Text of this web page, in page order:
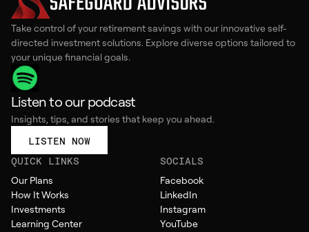
Take control of your retirement savings with our innovative self-
directed investment solutions. Explore diverse options tailored to
your unique financial goals.
Listen to our podcast
Insights, tips, and stories that keep you ahead.
LISTEN NOW
QUICK LINKS
Our Plans
How It Works
Investments
Learning Center
SOCIALS
Facebook
LinkedIn
Instagram
YouTube